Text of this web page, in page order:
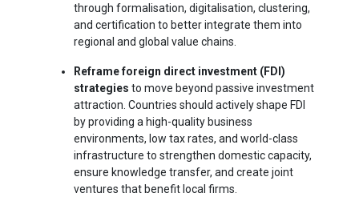
through formalisation, digitalisation, clustering,
and certification to better integrate them into
regional and global value chains.
Reframe foreign direct investment (FDI)
strategies to move beyond passive investment
attraction. Countries should actively shape FDI
by providing a high-quality business
environments, low tax rates, and world-class
infrastructure to strengthen domestic capacity,
ensure knowledge transfer, and create joint
ventures that benefit local firms.